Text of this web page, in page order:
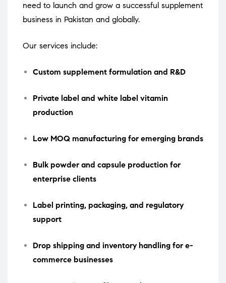
need to launch and grow a successful supplement
business in Pakistan and globally.
Our services include:
Custom supplement formulation and R&D
Private label and white label vitamin
production
Low MOQ manufacturing for emerging brands
Bulk powder and capsule production for
enterprise clients
Label printing, packaging, and regulatory
support
Drop shipping and inventory handling for e-
commerce businesses